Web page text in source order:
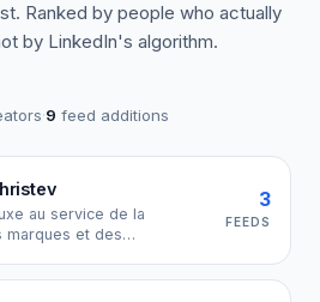
Ranked by people who actually
by LinkedIn's algorithm.
·9 feed additions
au service de la
marques et des
marché · Consultante en
3
FEEDS